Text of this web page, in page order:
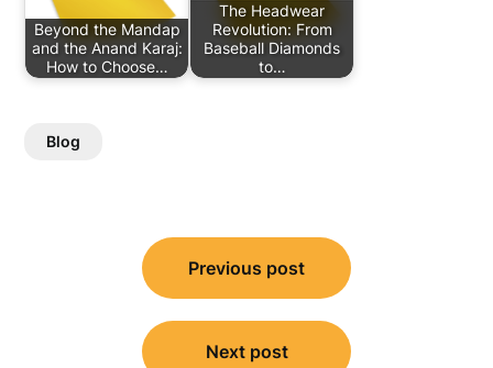
Beyond the Mandap
and the Anand Karaj:
How to Choose…
The Headwear
Revolution: From
Baseball Diamonds
to…
Blog
navigation
Previous post
Next post